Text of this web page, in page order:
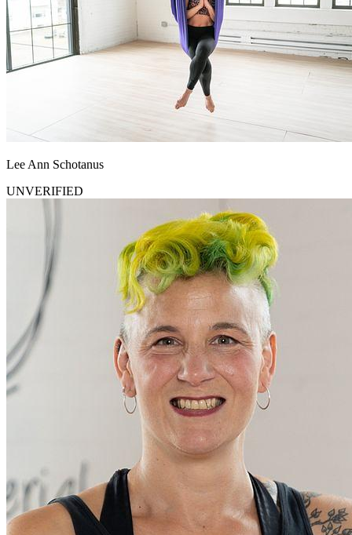
Lee Ann Schotanus
UNVERIFIED